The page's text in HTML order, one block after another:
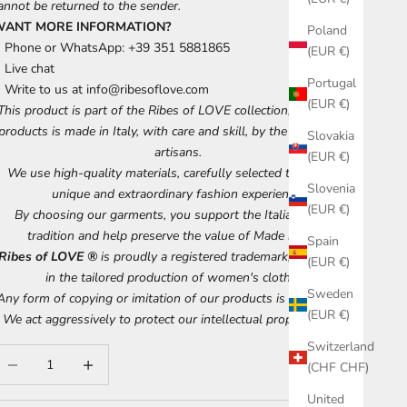
Poland
(EUR €)
Portugal
(EUR €)
Slovakia
(EUR €)
Slovenia
(EUR €)
Spain
(EUR €)
Sweden
(EUR €)
Switzerland
(CHF CHF)
United
be returned to the sender.
MORE INFORMATION?
Phone or WhatsApp: +39 351 5881865
Live chat
Write to us at info@ribesoflove.com
product is part of the Ribes of LOVE collection, each of our
is made in Italy, with care and skill, by the best Tuscan
artisans.
We use high-quality materials, carefully selected to ensure a
unique and extraordinary fashion experience.
By choosing our garments, you support the Italian artisan
tradition and help preserve the value of Made in Italy.
of LOVE ®is proudly a registered trademark, specializing
in the tailored production of women's clothing.
form of copying or imitation of our products is discouraged.
We act aggressively to protect our intellectual property rights.